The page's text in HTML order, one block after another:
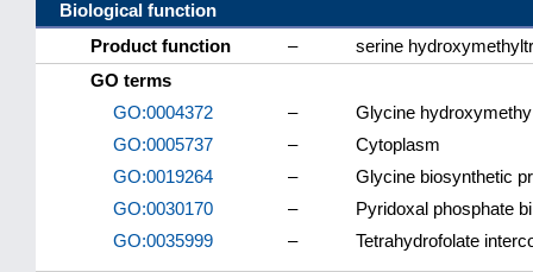
Biological function
Product function
–
serine
GO terms
GO:0004372
–
Glycine
GO:0005737
–
Cytoplasm
GO:0019264
–
Glycine biosynthetic
GO:0030170
–
Pyridoxal phosphate
GO:0035999
– Tetrahydrofolate